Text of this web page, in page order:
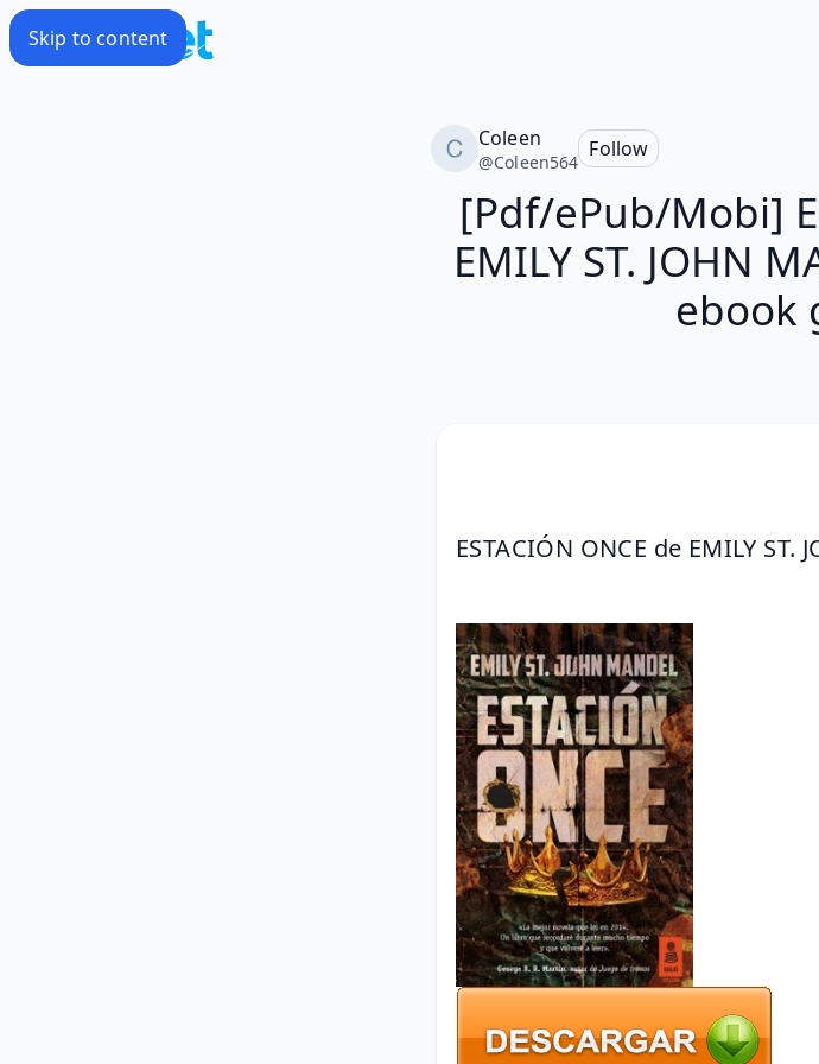
Skip to content
Coleen
@Coleen564
Follow
[Pdf/ePub/Mobi]
EMILY ST. JOHN
ebook
ESTACIÓN ONCE de EMILY ST.